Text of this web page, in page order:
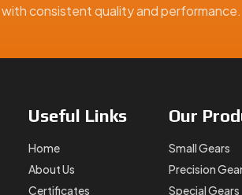
durable. You can contact us today
offering precision-engineered
consistent quality and performance.
Useful Links
Home
About Us
Certificates
Our
Small Gears
Precision
Special Gears